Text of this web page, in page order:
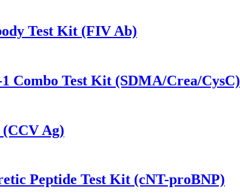
Test Kit (FIV Ab)
Combo Test Kit (SDMA/Crea/CysC)
Ag)
Peptide Test Kit (cNT-proBNP)